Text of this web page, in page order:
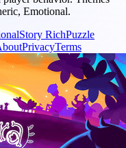
Emotional.
Story RichPuzzle
PrivacyTerms